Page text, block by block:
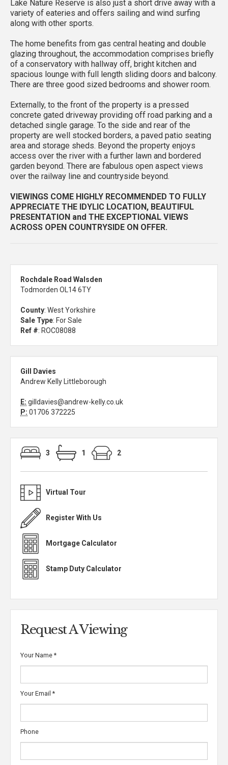
Lake Nature Reserve is also just a short drive away with a
variety of eateries and offers sailing and wind surfing
along with other sports.
The home benefits from gas central heating and double
glazing throughout, the accommodation comprises briefly
of a conservatory with hallway off, bright kitchen and
spacious lounge with full length sliding doors and balcony.
There are three good sized bedrooms and shower room.
Externally, to the front of the property is a pressed
concrete gated driveway providing off road parking and a
detached single garage. To the side and rear of the
property are well stocked borders, a paved patio seating
area and storage sheds. Beyond the property enjoys
access over the river with a further lawn and bordered
garden beyond. There are fabulous open aspect views
over the railway line and countryside beyond.
VIEWINGS COME HIGHLY RECOMMENDED TO FULLY
APPRECIATE THE IDYLIC LOCATION, BEAUTIFUL
PRESENTATION and THE EXCEPTIONAL VIEWS
ACROSS OPEN COUNTRYSIDE ON OFFER.
Rochdale Road Walsden
Todmorden OL14 6TY
County: West Yorkshire
Sale Type: For Sale
Ref #: ROC08088
Gill Davies
Andrew Kelly Littleborough
E: gilldavies@andrew-kelly.co.uk
P: 01706 372225
3 1 2
Virtual Tour
Register With Us
Mortgage Calculator
Stamp Duty Calculator
Request A Viewing
Your Name *
Your Email *
Phone